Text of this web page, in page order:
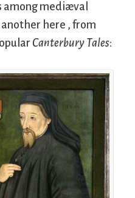
mediæval
here , from
Canterbury Tales: